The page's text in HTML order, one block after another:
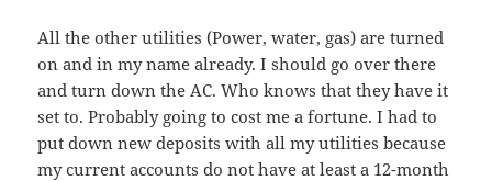
All the other utilities (Power, water, gas) are turned
on and in my name already. I should go over there
and turn down the AC. Who knows that they have it
set to. Probably going to cost me a fortune. I had to
put down new deposits with all my utilities because
my current accounts do not have at least a 12-month